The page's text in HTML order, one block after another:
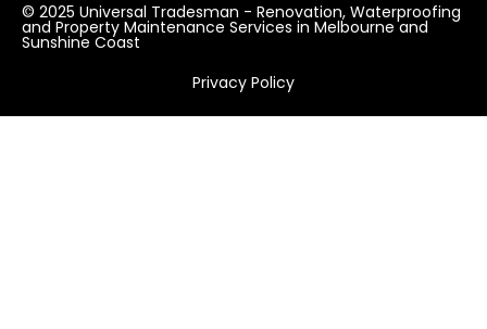
© 2025 Universal Tradesman - Renovation, Waterproofing
and Property Maintenance Services in Melbourne and
Sunshine Coast
Privacy Policy